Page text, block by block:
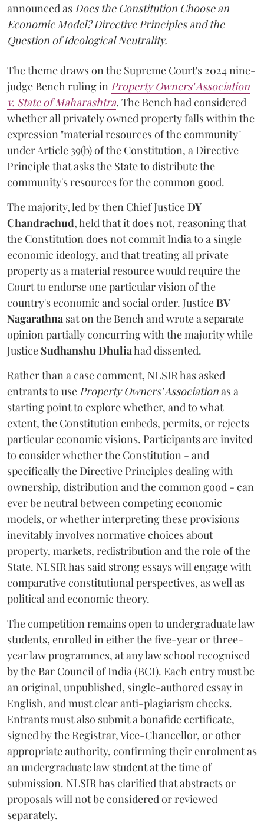
announced as Does the Constitution Choose an
Economic Model? Directive Principles and the
Question of Ideological Neutrality.
The theme draws on the Supreme Court's 2024 nine-
judge Bench ruling in Property Owners' Association
v. State of Maharashtra. The Bench had considered
whether all privately owned property falls within the
expression "material resources of the community"
under Article 39(b) of the Constitution, a Directive
Principle that asks the State to distribute the
community's resources for the common good.
The majority, led by then Chief JusticeDY
Chandrachud, held that it does not, reasoning that
the Constitution does not commit India to a single
economic ideology, and that treating all private
property as a material resource would require the
Court to endorse one particular vision of the
country's economic and social order. JusticeBV
Nagarathna sat on the Bench and wrote a separate
opinion partially concurring with the majority while
Justice Sudhanshu Dhuliahad dissented.
Rather than a case comment, NLSIR has asked
entrants to use Property Owners' Associationas a
starting point to explore whether, and to what
extent, the Constitution embeds, permits, or rejects
particular economic visions. Participants are invited
to consider whether the Constitution - and
specifically the Directive Principles dealing with
ownership, distribution and the common good - can
ever be neutral between competing economic
models, or whether interpreting these provisions
inevitably involves normative choices about
property, markets, redistribution and the role of the
State. NLSIR has said strong essays will engage with
comparative constitutional perspectives, as well as
political and economic theory.
The competition remains open to undergraduate law
students, enrolled in either the five-year or three-
year law programmes, at any law school recognised
by the Bar Council of India (BCI). Each entry must be
an original, unpublished, single-authored essay in
English, and must clear anti-plagiarism checks.
Entrants must also submit a bonafide certificate,
signed by the Registrar, Vice-Chancellor, or other
appropriate authority, confirming their enrolment as
an undergraduate law student at the time of
submission. NLSIR has clarified that abstracts or
proposals will not be considered or reviewed
separately.